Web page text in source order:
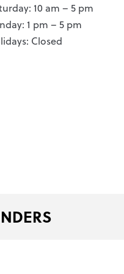
10 am – 5 pm
1 pm – 5 pm
Closed